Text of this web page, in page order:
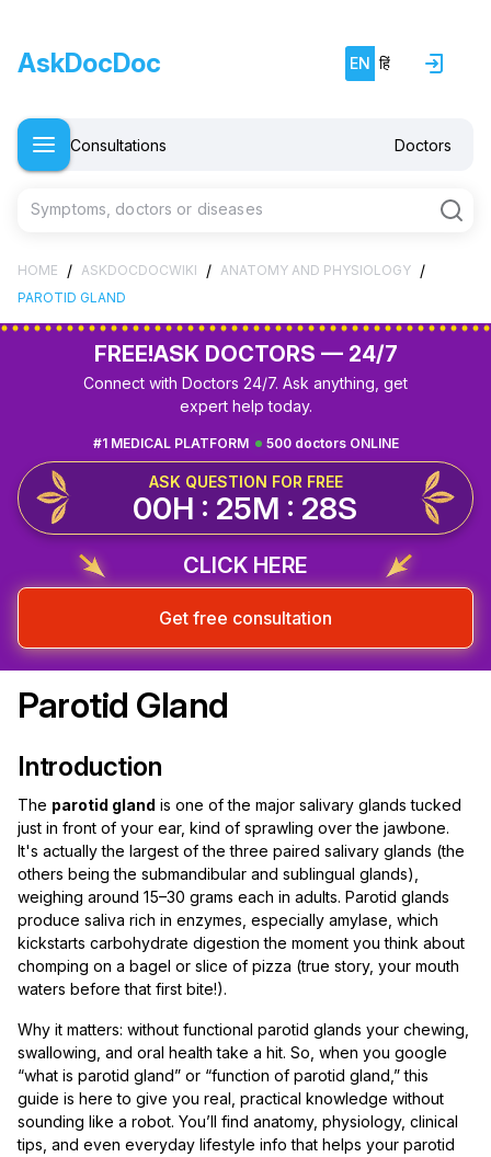
AskDocDoc EN हिं
Consultations Doctors
Symptoms, doctors or diseases
HOME / ASKDOCDOCWIKI / ANATOMY AND PHYSIOLOGY /
PAROTID GLAND
FREE!ASK DOCTORS — 24/7
Connect with Doctors 24/7. Ask anything, get
expert help today.
500 doctors ONLINE
#1 MEDICAL PLATFORM
ASK QUESTION FOR FREE
00H : 25M : 28S
CLICK HERE
Get free consultation
Parotid Gland
Introduction
The parotid gland is one of the major salivary glands tucked
just in front of your ear, kind of sprawling over the jawbone.
It's actually the largest of the three paired salivary glands (the
others being the submandibular and sublingual glands),
weighing around 15–30 grams each in adults. Parotid glands
produce saliva rich in enzymes, especially amylase, which
kickstarts carbohydrate digestion the moment you think about
chomping on a bagel or slice of pizza (true story, your mouth
waters before that first bite!).
Why it matters: without functional parotid glands your chewing,
swallowing, and oral health take a hit. So, when you google
“what is parotid gland” or “function of parotid gland,” this
guide is here to give you real, practical knowledge without
sounding like a robot. You’ll find anatomy, physiology, clinical
tips, and even everyday lifestyle info that helps your parotid